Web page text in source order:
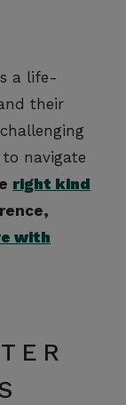
a life-
their
to navigate
right kind
with